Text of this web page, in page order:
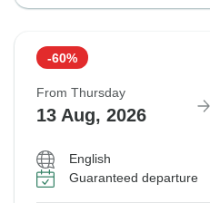
-60%
From Thursday
13 Aug, 2026
English
Guaranteed departure